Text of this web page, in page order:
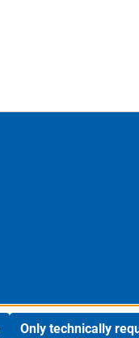
Only technically